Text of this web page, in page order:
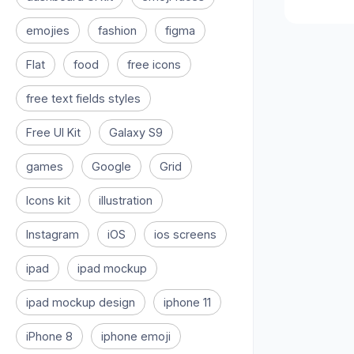
emojies fashion figma
Flat food free icons
free text fields styles
Free UI Kit Galaxy S9
games Google Grid
Icons kit illustration
Instagram iOS ios screens
ipad ipad mockup
ipad mockup design iphone 11
iPhone 8 iphone emoji